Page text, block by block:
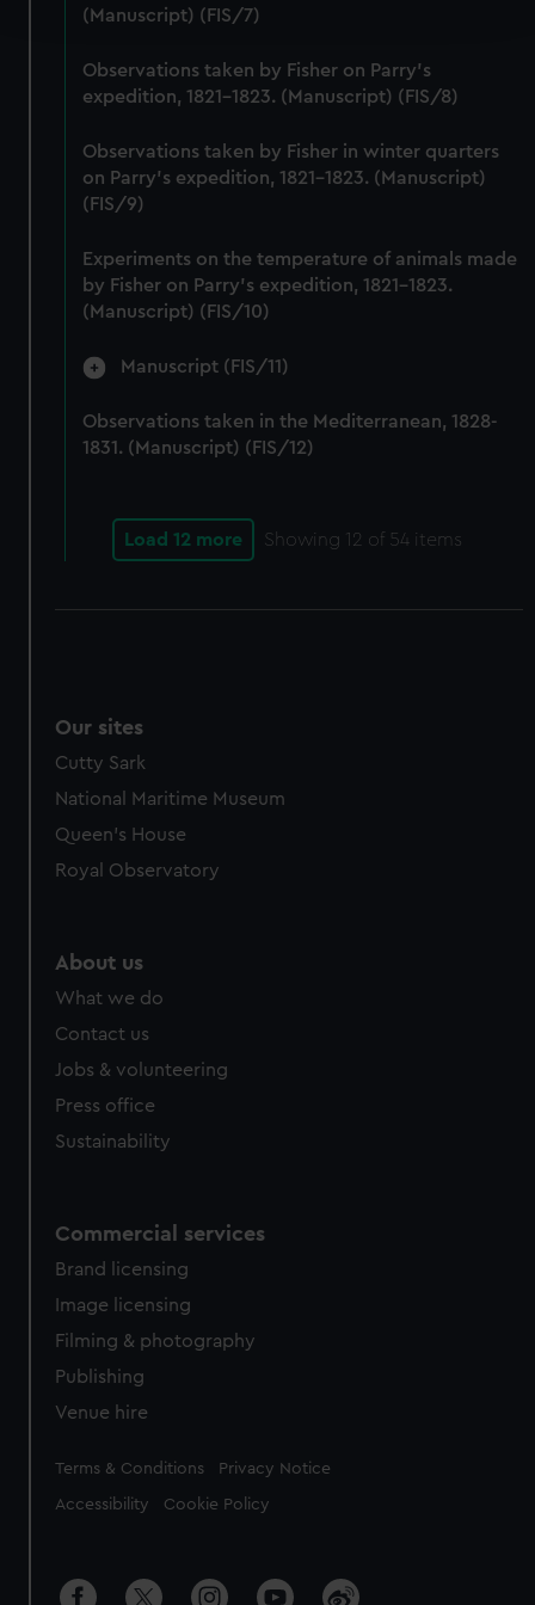
and set your preferences in the
We use necessary cookies to make our websites work
correctly for you.
preferences, understand how our website is used, and to
help us improve it. We may also use cookies to tailor our
marketing to your interests and deliver embedded content
cookies, change your preferences or opt-out at any time.
(Manuscript) (FIS/7)
Observations taken by Fisher on Parry's
expedition, 1821-1823. (Manuscript) (FIS/8)
Observations taken by Fisher in winter quarters
on Parry's expedition, 1821-1823. (Manuscript)
(FIS/9)
Experiments on the temperature of animals made
by Fisher on Parry's expedition, 1821-1823.
(Manuscript) (FIS/10)
Manuscript (FIS/11)
Observations taken in the Mediterranean, 1828-
1831. (Manuscript) (FIS/12)
Load 12 more Showing 12 of 54 items
Our sites
Cutty Sark
National Maritime Museum
Queen's House
Royal Observatory
About us
What we do
Contact us
Jobs & volunteering
Press office
Sustainability
Commercial services
Brand licensing
Image licensing
Filming & photography
Publishing
Venue hire
Legal
Terms & Conditions Privacy Notice
Accessibility Cookie Policy